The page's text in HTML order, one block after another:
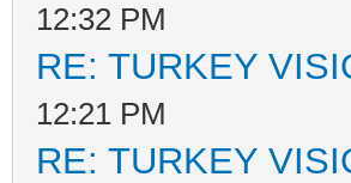
12:32 PM
RE: TURKEY
12:21 PM
RE: TURKEY